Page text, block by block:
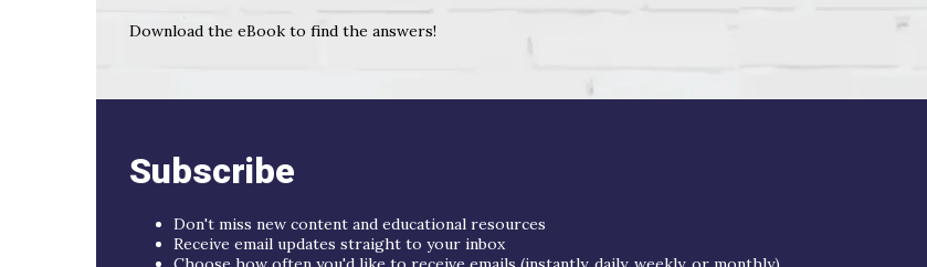
Download the eBook to find the answers!
Subscribe
Don't miss new content and educational resources
Receive email updates straight to your inbox